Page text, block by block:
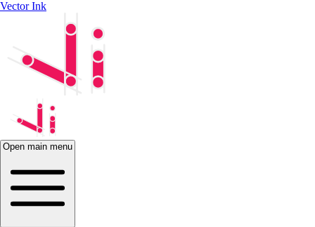
Vector Ink
Open main menu